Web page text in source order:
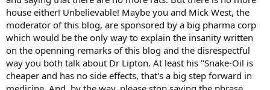
house either! Unbelievable! Maybe you and Mick West, the
moderator of this blog, are sponsored by a big pharma corp
which would be the only way to explain the insanity written
on the openning remarks of this blog and the disrespectful
way you both talk about Dr Lipton. At least his "Snake-Oil is
cheaper and has no side effects, that's a big step forward in